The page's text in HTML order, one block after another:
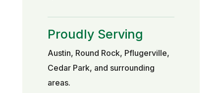
Proudly Serving
Austin, Round Rock, Pflugerville,
Cedar Park, and surrounding
areas.